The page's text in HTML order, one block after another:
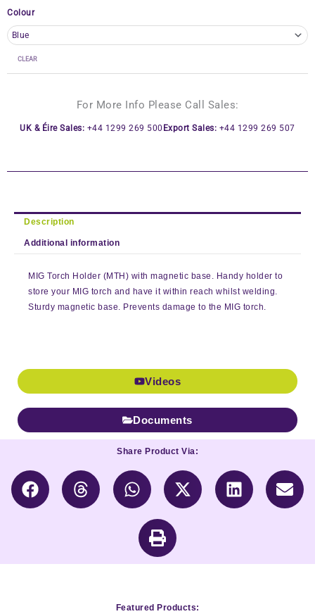
Colour
CLEAR
For More Info Please Call Sales:
UK & Éire Sales: +44 1299 269 500 Export Sales: +44 1299 269 507
Description
Additional information
MIG Torch Holder (MTH) with magnetic base. Handy holder to
store your MIG torch and have it within reach whilst welding.
Sturdy magnetic base. Prevents damage to the MIG torch.
Videos
Documents
Share Product Via:
Featured Products: